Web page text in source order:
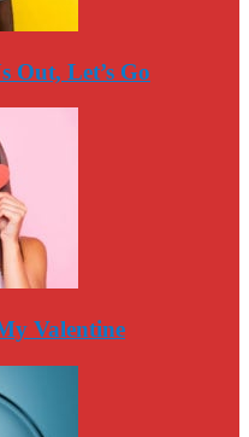
Out, Let’s Go
Valentine